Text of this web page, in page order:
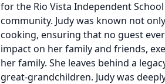
for the Rio Vista Independent
community. Judy was known not
cooking, ensuring that no guest
impact on her family and friends,
her family. She leaves behind a
great-grandchildren. Judy was